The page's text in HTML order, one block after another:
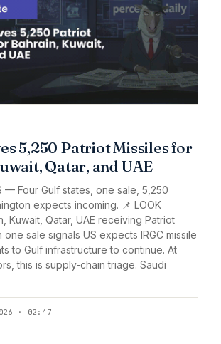
5,250 Patriot Missiles for
Qatar, and UAE
— Four Gulf states, one sale, 5,250
expects incoming. 📌 LOOK
Kuwait, Qatar, UAE receiving Patriot
one sale signals US expects IRGC missile
to Gulf infrastructure to continue. At
this is supply-chain triage. Saudi
· 02:47